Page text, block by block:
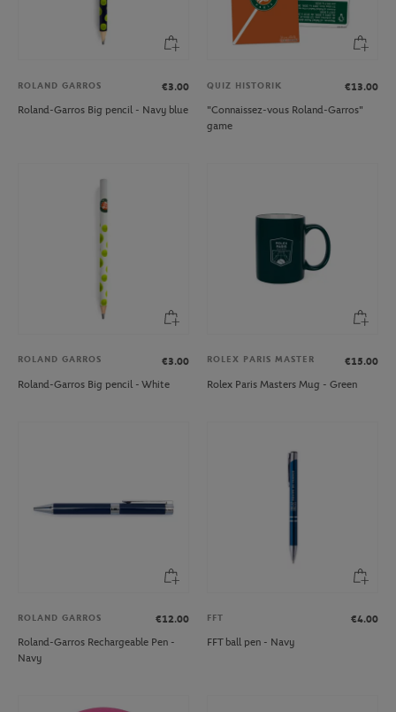
ROLAND GARROS
€3.00
Roland-Garros Big pencil - Navy blue
QUIZ HISTORIK
€13.00
"Connaissez-vous Roland-Garros"
game
ROLAND GARROS
€3.00
Roland-Garros Big pencil - White
ROLEX PARIS MASTER
€15.00
Rolex Paris Masters Mug - Green
ROLAND GARROS
€12.00
Roland-Garros Rechargeable Pen -
Navy
FFT
€4.00
FFT ball pen - Navy